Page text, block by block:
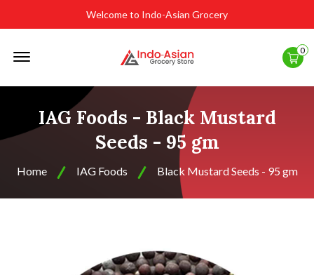
Welcome to Indo-Asian Grocery
0
IAG Foods - Black Mustard
Seeds - 95 gm
Home IAG Foods Black Mustard Seeds - 95 gm